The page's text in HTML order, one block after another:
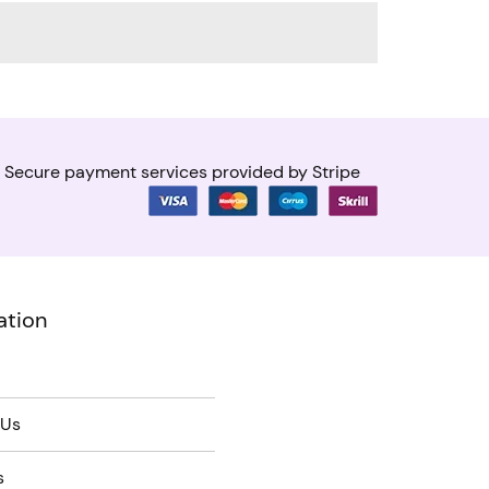
Secure payment services provided by Stripe